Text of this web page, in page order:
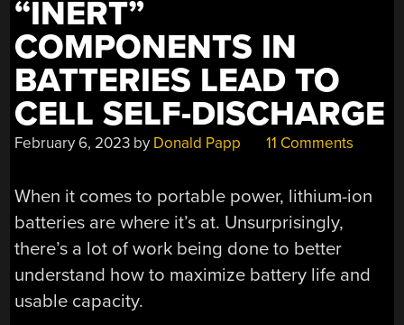
“INERT”
COMPONENTS IN
BATTERIES LEAD TO
CELL SELF-DISCHARGE
February 6, 2023 by Donald Papp 11 Comments
When it comes to portable power, lithium-ion
batteries are where it’s at. Unsurprisingly,
there’s a lot of work being done to better
understand how to maximize battery life and
usable capacity.